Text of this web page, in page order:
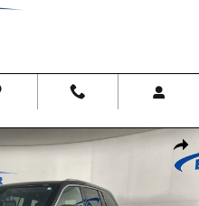
Reserve 4x4 SUV Photo 1 of